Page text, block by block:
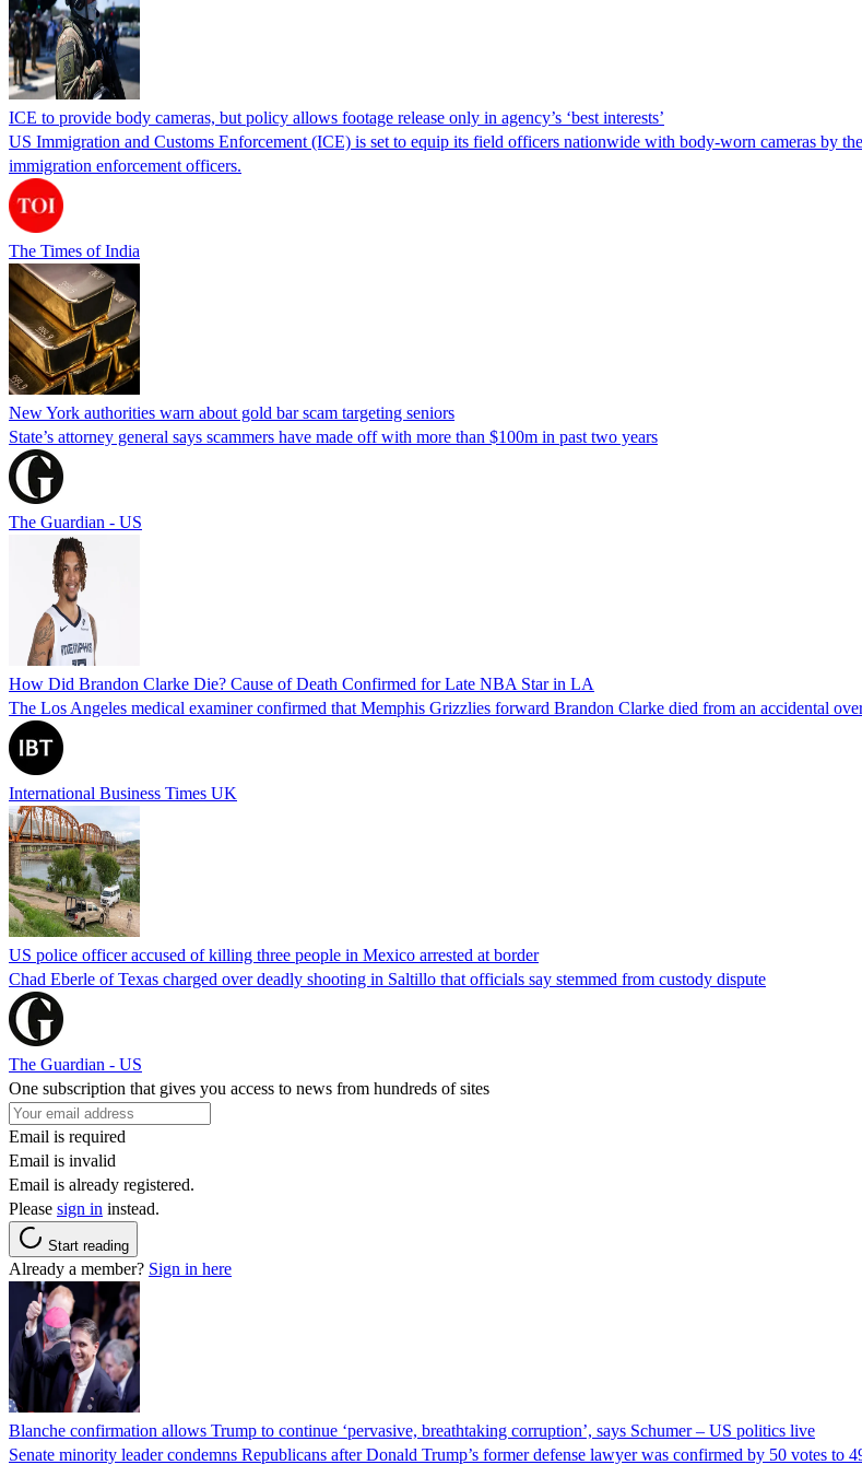
ICE to provide body cameras, but policy allows footage release only in agency’s ‘best interests’
US Immigration and Customs Enforcement (ICE) is set to equip its field officers nationwide with body-worn cameras by
immigration enforcement officers.
The Times of India
New York authorities warn about gold bar scam targeting seniors
State’s attorney general says scammers have made off with more than $100m in past two years
The Guardian - US
How Did Brandon Clarke Die? Cause of Death Confirmed for Late NBA Star in LA
The Los Angeles medical examiner confirmed that Memphis Grizzlies forward Brandon Clarke died from an accidental
International Business Times UK
US police officer accused of killing three people in Mexico arrested at border
Chad Eberle of Texas charged over deadly shooting in Saltillo that officials say stemmed from custody dispute
The Guardian - US
One subscription that gives you access to news from hundreds of sites
Email is required
Email is invalid
Email is already registered.
Please sign in instead.
Start reading
Already a member? Sign in here
Blanche confirmation allows Trump to continue ‘pervasive, breathtaking corruption’, says Schumer – US politics live
Senate minority leader condemns Republicans after Donald Trump’s former defense lawyer was confirmed by 50 votes to